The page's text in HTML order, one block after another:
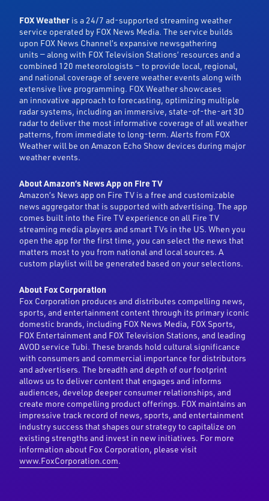
FOX Weather is a 24/7 ad-supported streaming weather
service operated by FOX News Media. The service builds
upon FOX News Channel’s expansive newsgathering
units — along with FOX Television Stations’ resources and a
combined 120 meteorologists – to provide local, regional,
and national coverage of severe weather events along with
extensive live programming. FOX Weather showcases
an innovative approach to forecasting, optimizing multiple
radar systems, including an immersive, state-of-the-art 3D
radar to deliver the most informative coverage of all weather
patterns, from immediate to long-term. Alerts from FOX
Weather will be on Amazon Echo Show devices during major
weather events.
About Amazon’s News App on Fire TV
Amazon’s News app on Fire TV is a free and customizable
news aggregator that is supported with advertising. The app
comes built into the Fire TV experience on all Fire TV
streaming media players and smart TVs in the US. When you
open the app for the first time, you can select the news that
matters most to you from national and local sources. A
custom playlist will be generated based on your selections.
About Fox Corporation
Fox Corporation produces and distributes compelling news,
sports, and entertainment content through its primary iconic
domestic brands, including FOX News Media, FOX Sports,
FOX Entertainment and FOX Television Stations, and leading
AVOD service Tubi. These brands hold cultural significance
with consumers and commercial importance for distributors
and advertisers. The breadth and depth of our footprint
allows us to deliver content that engages and informs
audiences, develop deeper consumer relationships, and
create more compelling product offerings. FOX maintains an
impressive track record of news, sports, and entertainment
industry success that shapes our strategy to capitalize on
existing strengths and invest in new initiatives. For more
information about Fox Corporation, please visit
www.FoxCorporation.com.